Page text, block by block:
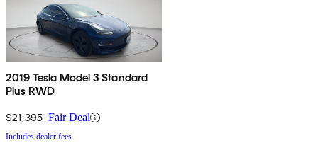
2019 Tesla Model 3 Standard
Plus RWD
$21,395 Fair Deal
Includes dealer fees